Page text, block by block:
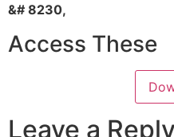
&# 8230,
Access These
Leave a Reply